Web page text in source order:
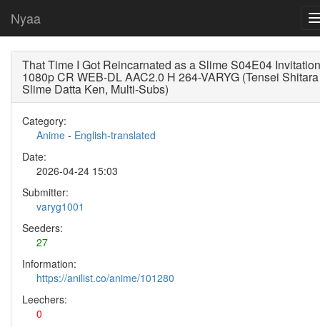
Nyaa
That Time I Got Reincarnated as a Slime S04E04 Invitation
1080p CR WEB-DL AAC2.0 H 264-VARYG (Tensei Shitara
Slime Datta Ken, Multi-Subs)
Category:
Anime - English-translated
Date:
2026-04-24 15:03
Submitter:
varyg1001
Seeders:
27
Information:
https://anilist.co/anime/101280
Leechers:
0